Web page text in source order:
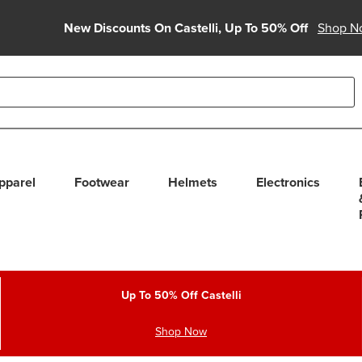
New Discounts On Castelli, Up To 50% Off Shop
use up and down arrows to review and enter to select.
Footwear Helmets Electronics
Up To 50% Off Castelli
Shop Now